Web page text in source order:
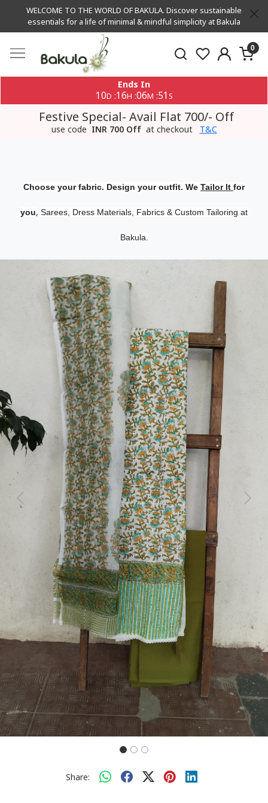
WELCOME TO THE WORLD OF BAKULA. Discover sustainable
essentials for a life of minimal & mindful simplicity at Bakula
0
Ends In
10D :16H :06M :50 S
Festive Special- Avail Flat 700/- Off
use code INR 700 Off at checkout T&C
Choose your fabric. Design your outfit. We Tailor It for
you, Sarees, Dress Materials, Fabrics & Custom Tailoring at
Bakula.
Previous Next
Share: